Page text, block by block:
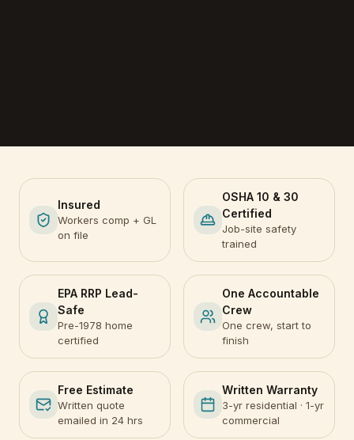
Insured
Workers comp + GL
on file
OSHA 10 & 30
Certified
Job-site safety
trained
EPA RRP Lead-
Safe
Pre-1978 home
certified
One Accountable
Crew
One crew, start to
finish
Free Estimate
Written quote
emailed in 24 hrs
Written Warranty
3-yr residential · 1-yr
commercial